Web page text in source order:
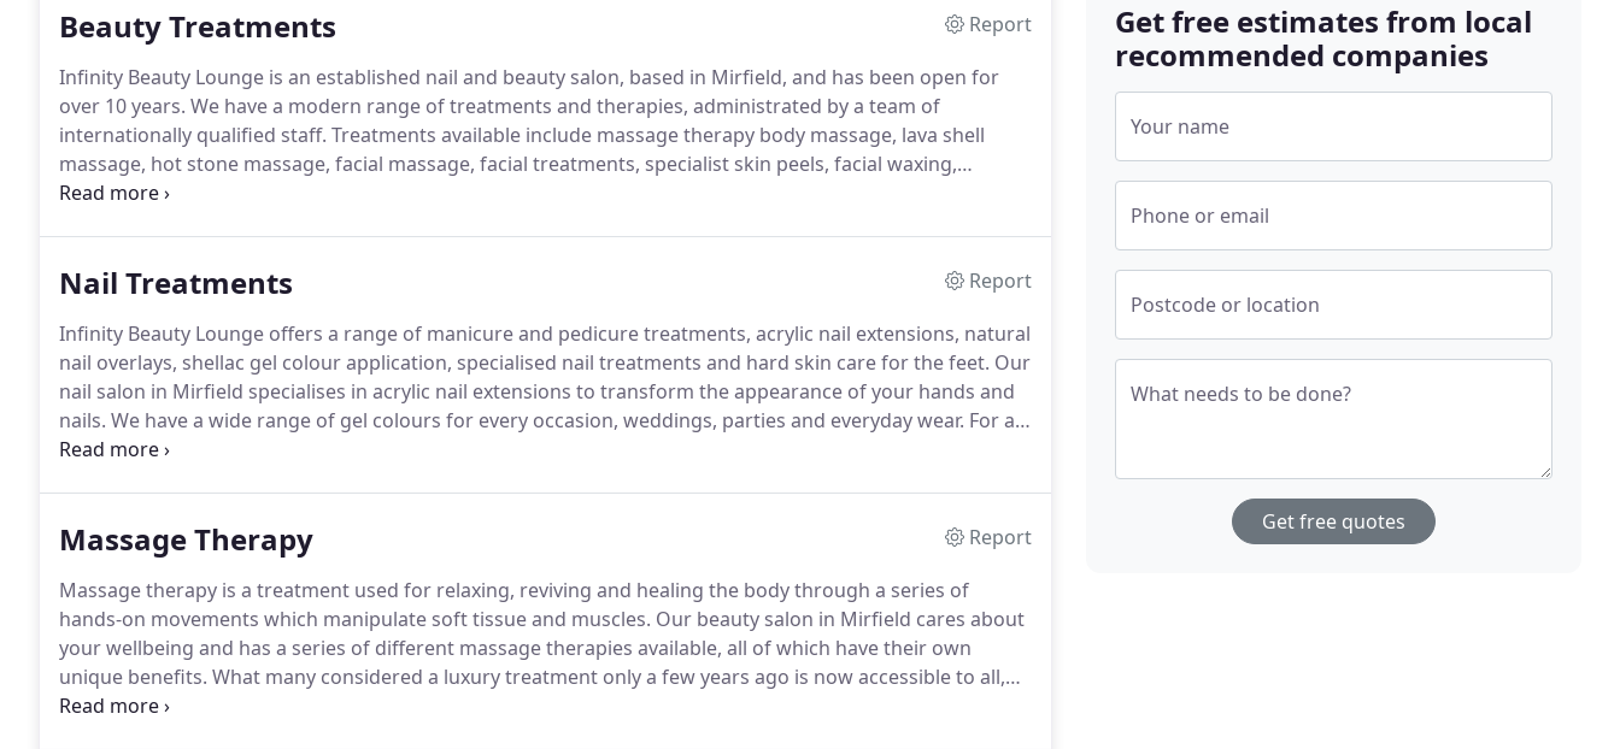
Beauty Treatments
Report
Infinity Beauty Lounge is an established nail and beauty salon, based in Mirfield, and has been open for
over 10 years. We have a modern range of treatments and therapies, administrated by a team of
internationally qualified staff. Treatments available include massage therapy body massage, lava shell
massage, hot stone massage, facial massage, facial treatments, specialist skin peels, facial waxing,
eyebrow waxing, brow enhancement, lash tinting, acrylic nail extensions, shellac nails and spray tans.
Nail Treatments
Report
Infinity Beauty Lounge offers a range of manicure and pedicure treatments, acrylic nail extensions, natural
nail overlays, shellac gel colour application, specialised nail treatments and hard skin care for the feet. Our
nail salon in Mirfield specialises in acrylic nail extensions to transform the appearance of your hands and
nails. We have a wide range of gel colours for every occasion, weddings, parties and everyday wear. For a
nail colour lasting up to 14 days without chipping or smudging.
Massage Therapy
Report
Massage therapy is a treatment used for relaxing, reviving and healing the body through a series of
hands-on movements which manipulate soft tissue and muscles. Our beauty salon in Mirfield cares about
your wellbeing and has a series of different massage therapies available, all of which have their own
unique benefits. What many considered a luxury treatment only a few years ago is now accessible to all,
including our valued clients.
Get free estimates from local
recommended companies
Your name
Phone or email
Postcode or location
What needs to be done?
Get free quotes